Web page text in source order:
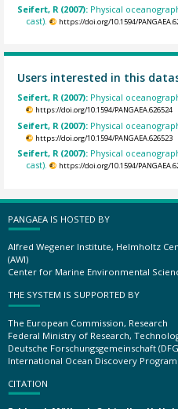
Seifert, R (2007): Physical
cast).
https://doi.org/10.1594/
Users interested in this
Seifert, R (2007): Physical
https://doi.org/10.1594/PANGAEA.626524
Seifert, R (2007): Physical
https://doi.org/10.1594/PANGAEA.626523
Seifert, R (2007): Physical
cast).
https://doi.org/10.1594/
PANGAEA IS HOSTED BY
Alfred Wegener Institute, Helmholtz
(AWI)
Center for Marine Environmental
THE SYSTEM IS SUPPORTED BY
The European Commission, Research
Federal Ministry of Research,
Deutsche Forschungsgemeinschaft
International Ocean Discovery Program
CITATION